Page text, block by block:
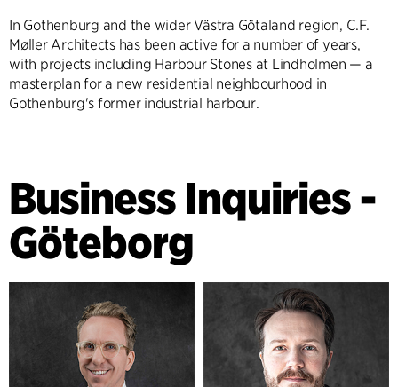
In Gothenburg and the wider Västra Götaland region, C.F.
Møller Architects has been active for a number of years,
with projects including Harbour Stones at Lindholmen — a
masterplan for a new residential neighbourhood in
Gothenburg's former industrial harbour.
Business Inquiries -
Göteborg